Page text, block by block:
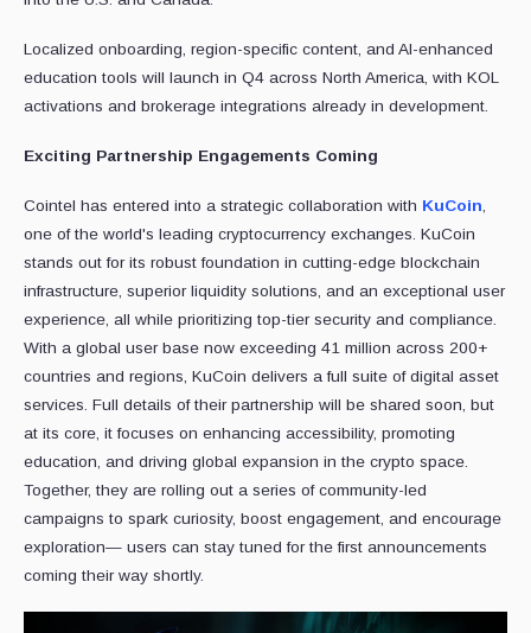
Localized onboarding, region-specific content, and AI-enhanced
education tools will launch in Q4 across North America, with KOL
activations and brokerage integrations already in development.
Exciting Partnership Engagements Coming
Cointel has entered into a strategic collaboration with KuCoin,
one of the world's leading cryptocurrency exchanges. KuCoin
stands out for its robust foundation in cutting-edge blockchain
infrastructure, superior liquidity solutions, and an exceptional user
experience, all while prioritizing top-tier security and compliance.
With a global user base now exceeding 41 million across 200+
countries and regions, KuCoin delivers a full suite of digital asset
services. Full details of their partnership will be shared soon, but
at its core, it focuses on enhancing accessibility, promoting
education, and driving global expansion in the crypto space.
Together, they are rolling out a series of community-led
campaigns to spark curiosity, boost engagement, and encourage
exploration— users can stay tuned for the first announcements
coming their way shortly.